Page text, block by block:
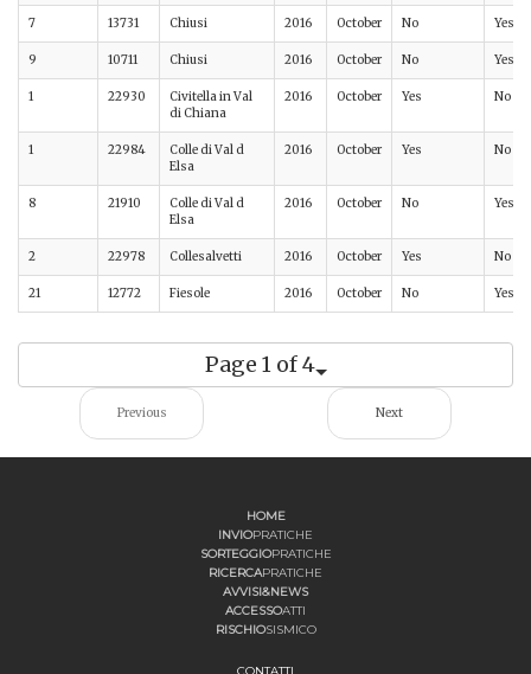
7 13731 Chiusi 2016 October No Yes
9 10711 Chiusi 2016 October No Yes
1 22930
Civitella in Val
di Chiana
2016 October Yes No
1 22984
Colle di Val d
Elsa
2016 October Yes No
8 21910
Colle di Val d
Elsa
2016 October No Yes
2 22978 Collesalvetti 2016 October Yes No
21 12772 Fiesole 2016 October No Yes
Page 1 of 4
Previous Next
HOME
INVIOPRATICHE
SORTEGGIOPRATICHE
RICERCAPRATICHE
AVVISI&NEWS
ACCESSOATTI
RISCHIOSISMICO
CONTATTI